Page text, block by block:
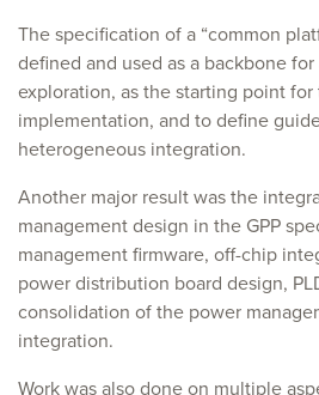
The specification of a “common
defined and used as a backbone
exploration, as the starting point for
implementation, and to define
heterogeneous integration.
Another major result was the
management design in the GPP
management firmware, off-chip
power distribution board design,
consolidation of the power
integration.
Work was also done on multiple